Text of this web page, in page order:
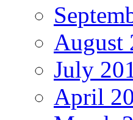
August
July
April